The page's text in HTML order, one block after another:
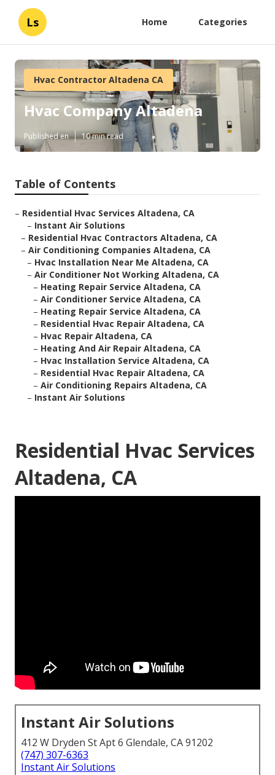
Ls Home Categories
Hvac Contractor Altadena CA
Hvac Company Altadena
Published en 10 min read
Table of Contents
– Residential Hvac Services Altadena, CA
– Instant Air Solutions
– Residential Hvac Contractors Altadena, CA
– Air Conditioning Companies Altadena, CA
– Hvac Installation Near Me Altadena, CA
– Air Conditioner Not Working Altadena, CA
– Heating Repair Service Altadena, CA
– Air Conditioner Service Altadena, CA
– Heating Repair Service Altadena, CA
– Residential Hvac Repair Altadena, CA
– Hvac Repair Altadena, CA
– Heating And Air Repair Altadena, CA
– Hvac Installation Service Altadena, CA
– Residential Hvac Repair Altadena, CA
– Air Conditioning Repairs Altadena, CA
– Instant Air Solutions
Residential Hvac Services
Altadena, CA
Instant Air Solutions
412 W Dryden St Apt 6 Glendale, CA 91202
(747) 307-6363
Instant Air Solutions